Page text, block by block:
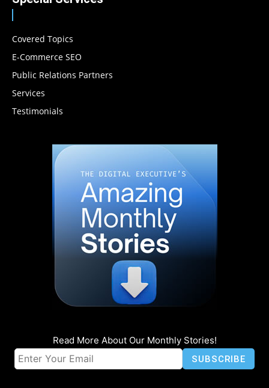
Covered Topics
E-Commerce SEO
Public Relations Partners
Services
Testimonials
Read More About Our Monthly Stories!